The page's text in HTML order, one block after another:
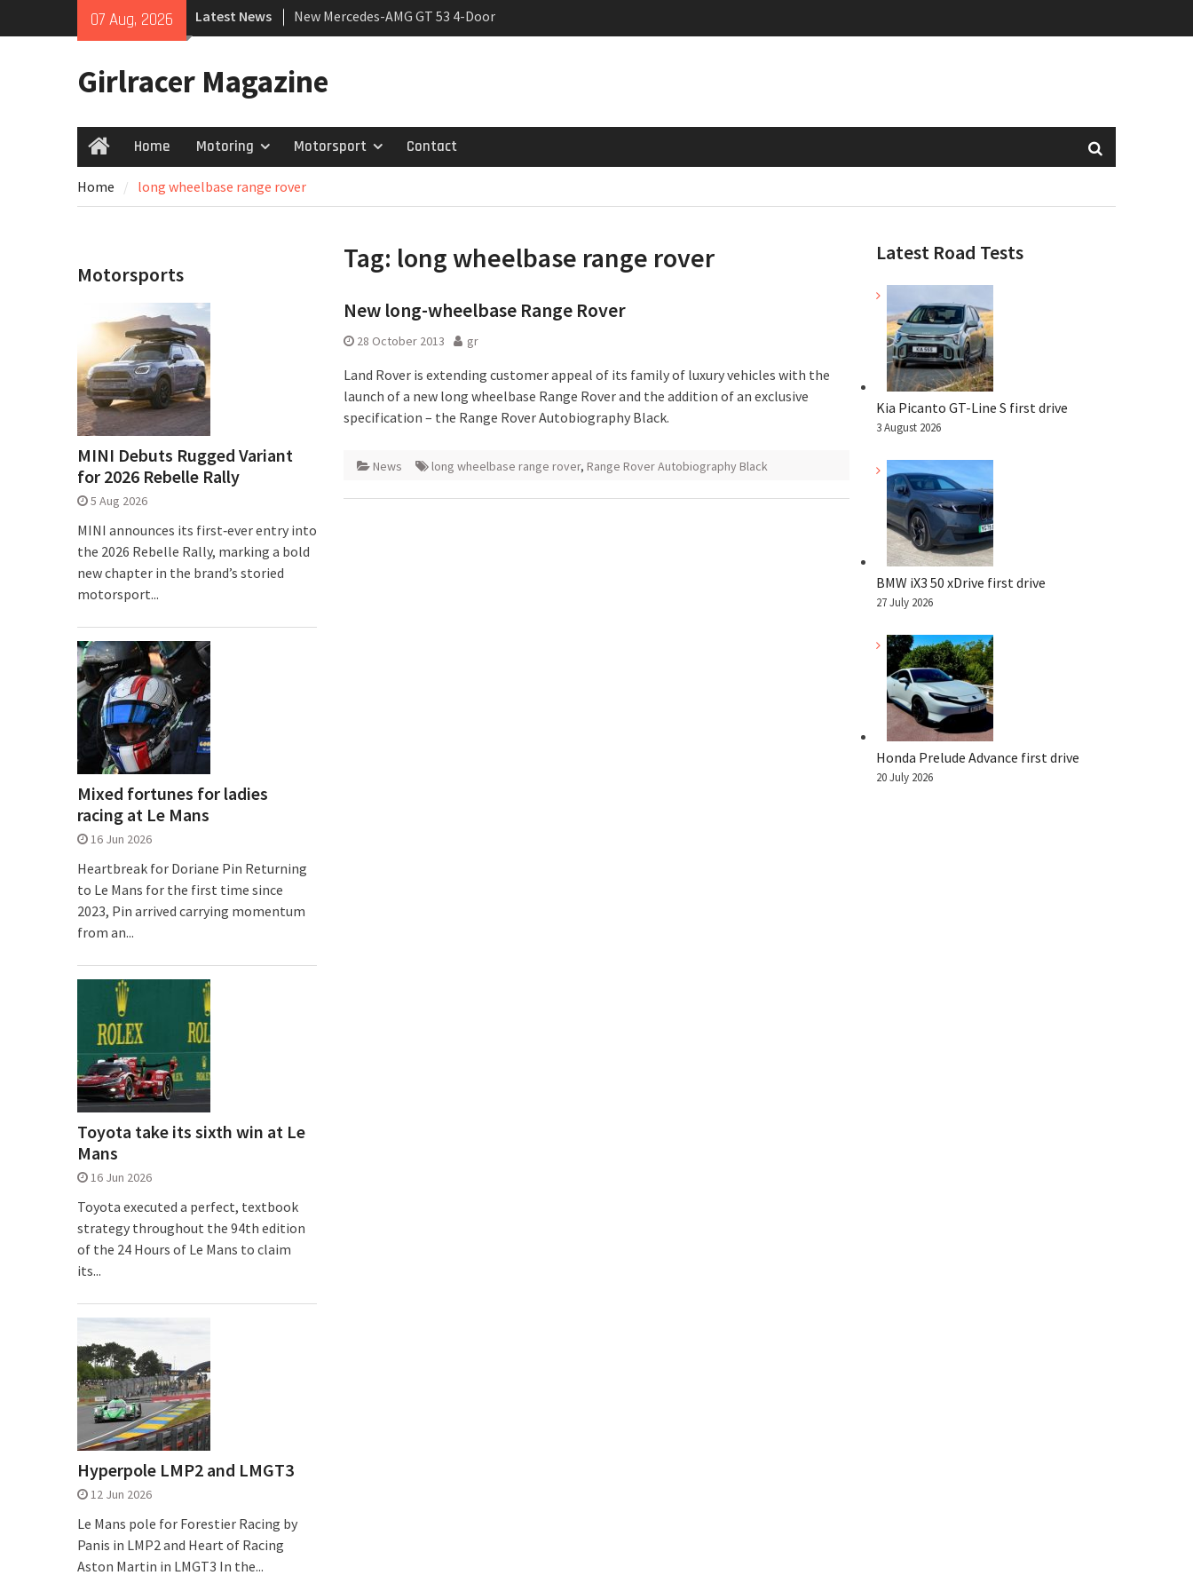
07 Aug, 2026 Latest News
New Mercedes-AMG GT 53 4-Door
Coupé
growing
Girlracer Magazine
HomeHome Motoring Motorsport Contact
Home long wheelbase range rover
Tag: long wheelbase range rover
New long-wheelbase Range Rover
28 October 2013 gr
Land Rover is extending customer appeal of its family of luxury vehicles with the
launch of a new long wheelbase Range Rover and the addition of an exclusive
specification – the Range Rover Autobiography Black.
News long wheelbase range rover, Range Rover Autobiography Black
Latest Road Tests
Kia Picanto GT-Line S first drive
3 August 2026
BMW iX3 50 xDrive first drive
27 July 2026
Honda Prelude Advance first drive
20 July 2026
Motorsports
MINI Debuts Rugged Variant
for 2026 Rebelle Rally
5 Aug 2026
MINI announces its first‑ever entry into
the 2026 Rebelle Rally, marking a bold
new chapter in the brand’s storied
motorsport...
Mixed fortunes for ladies
racing at Le Mans
16 Jun 2026
Heartbreak for Doriane Pin Returning
to Le Mans for the first time since
2023, Pin arrived carrying momentum
from an...
Toyota take its sixth win at Le
Mans
16 Jun 2026
Toyota executed a perfect, textbook
strategy throughout the 94th edition
of the 24 Hours of Le Mans to claim
its...
Hyperpole LMP2 and LMGT3
12 Jun 2026
Le Mans pole for Forestier Racing by
Panis in LMP2 and Heart of Racing
Aston Martin in LMGT3 In the...